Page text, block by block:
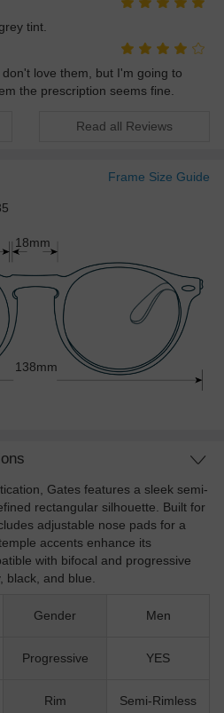
tint.
love them, but I'm going to
the prescription seems fine.
Read all Reviews
Frame Size Guide
138mm
18mm
Gates features a sleek semi-
rectangular silhouette. Built for
adjustable nose pads for a
accents enhance its
with bifocal and progressive
black, and blue.
Gender Men
Progressive YES
Rim Semi-Rimless